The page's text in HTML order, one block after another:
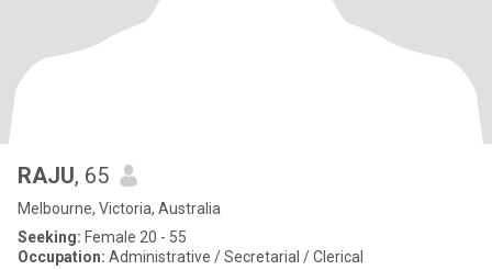
RAJU, 65
Melbourne, Victoria, Australia
Seeking: Female 20 - 55
Occupation: Administrative / Secretarial / Clerical